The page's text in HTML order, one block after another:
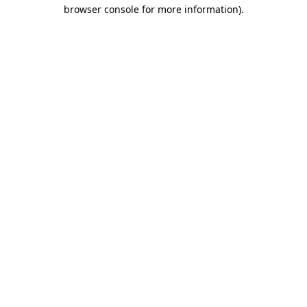
browser console for more information).